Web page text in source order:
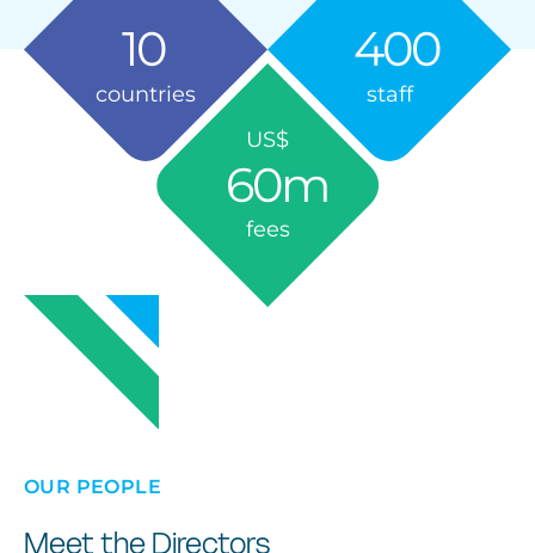
countries
10
staff
400
US$
fees
60m
OUR PEOPLE
Meet the Directors